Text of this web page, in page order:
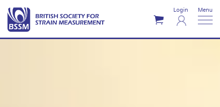
Login Menu